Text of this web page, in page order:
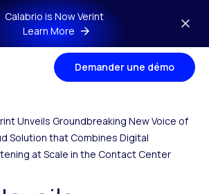
Calabrio is Now Verint
Learn More
Demander une démo
Unveils Groundbreaking New Voice of
Solution that Combines Digital
at Scale in the Contact Center